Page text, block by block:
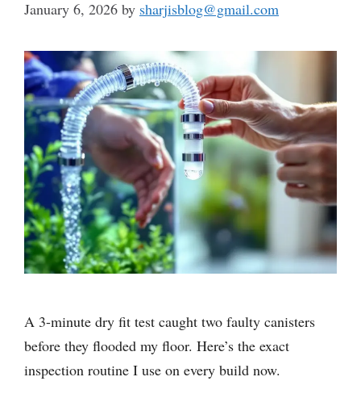
January 6, 2026 by sharjisblog@gmail.com
A 3-minute dry fit test caught two faulty canisters
before they flooded my floor. Here’s the exact
inspection routine I use on every build now.